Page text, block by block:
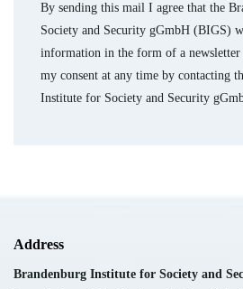
By sending this mail I agree that the
Society and Security gGmbH (BIGS)
information in the form of a
my consent at any time by contacting
Institute for Society and Security
Address
Brandenburg Institute for Society and